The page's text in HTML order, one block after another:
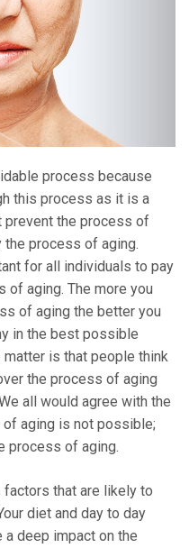
process because
this process as it is a
prevent the process of
the process of aging.
for all individuals to pay
of aging. The more you
of aging the better you
in the best possible
matter is that people think
the process of aging
all would agree with the
aging is not possible;
process of aging.
factors that are likely to
diet and day to day
deep impact on the